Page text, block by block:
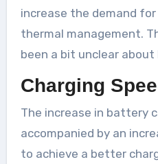
increase the demand
thermal management.
been a bit unclear
Charging
The increase in battery
accompanied by an
to achieve a better